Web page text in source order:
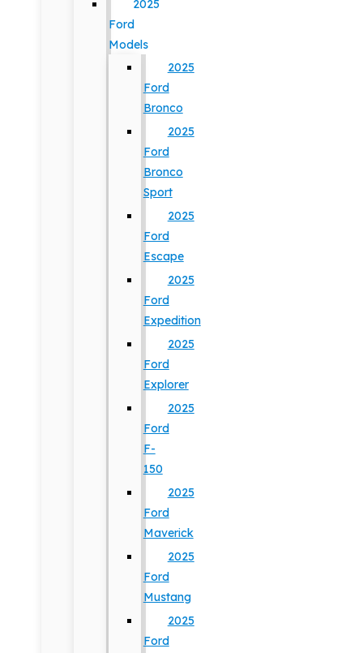
2025
Ford
Models
2025
Ford
Bronco
2025
Ford
Bronco
Sport
2025
Ford
Escape
2025
Ford
Expedition
2025
Ford
Explorer
2025
Ford
F-
150
2025
Ford
Maverick
2025
Ford
Mustang
2025
Ford